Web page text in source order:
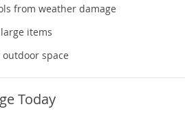
from weather damage
items
space
Today